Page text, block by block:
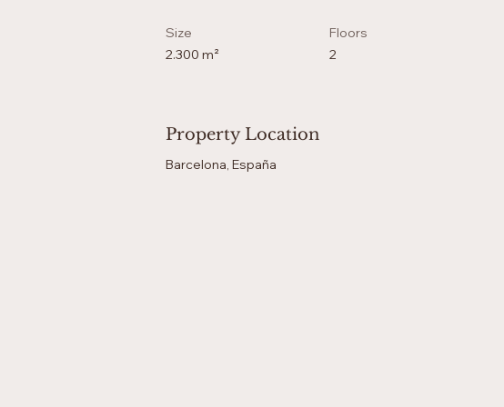
Size
2.300 m²
Floors
2
Property Location
Barcelona, España